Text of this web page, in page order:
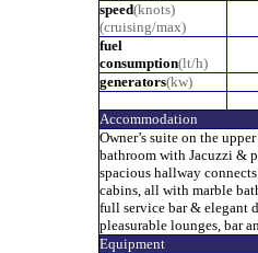
speed(knots)
(cruising/max)
fuel
consumption(lt/h)
generators(kw)
Accommodation
Owner’s suite on the
bathroom with Jacuzzi &
spacious hallway
cabins, all with marble
full service bar & elegant
pleasurable lounges, bar
Equipment